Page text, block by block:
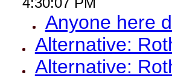
Anyone here
Alternative:
Alternative: